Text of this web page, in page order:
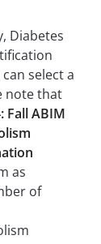
Diabetes
select a
note that
Fall ABIM
as
of